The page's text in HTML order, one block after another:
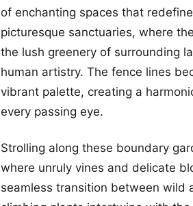
of enchanting spaces that
picturesque sanctuaries, where
the lush greenery of surrounding
human artistry. The fence lines
vibrant palette, creating a
every passing eye.
Strolling along these boundary
where unruly vines and delicate
seamless transition between wild